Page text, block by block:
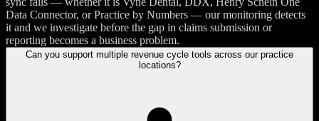
Data Connector, or Practice by Numbers — our monitoring detects
it and we investigate before the gap in claims submission or
reporting becomes a business problem.
Can you support multiple revenue cycle tools across our practice
locations?